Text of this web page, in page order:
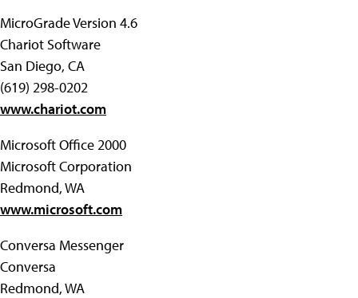
MicroGrade Version 4.6
Chariot Software
San Diego, CA
(619) 298-0202
www.chariot.com
Microsoft Office 2000
Microsoft Corporation
Redmond, WA
www.microsoft.com
Conversa Messenger
Conversa
Redmond, WA